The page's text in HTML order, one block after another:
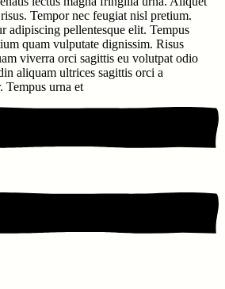
Tempor nec feugiat nisl pretium.
adipiscing pellentesque elit. Tempus
quam vulputate dignissim. Risus
viverra orci sagittis eu volutpat odio
aliquam ultrices sagittis orci a
Tempus urna et